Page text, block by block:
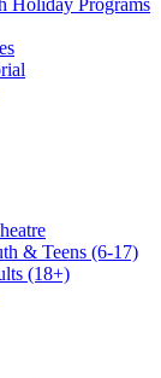
Holiday Programs
& Teens (6-17)
(18+)